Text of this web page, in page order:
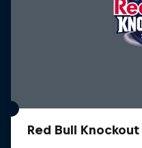
Red Bull Knockout